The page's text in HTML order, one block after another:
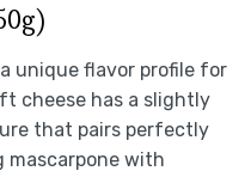
unique flavor profile for
cheese has a slightly
that pairs perfectly
mascarpone with